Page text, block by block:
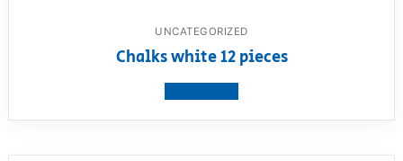
UNCATEGORIZED
Chalks white 12 pieces